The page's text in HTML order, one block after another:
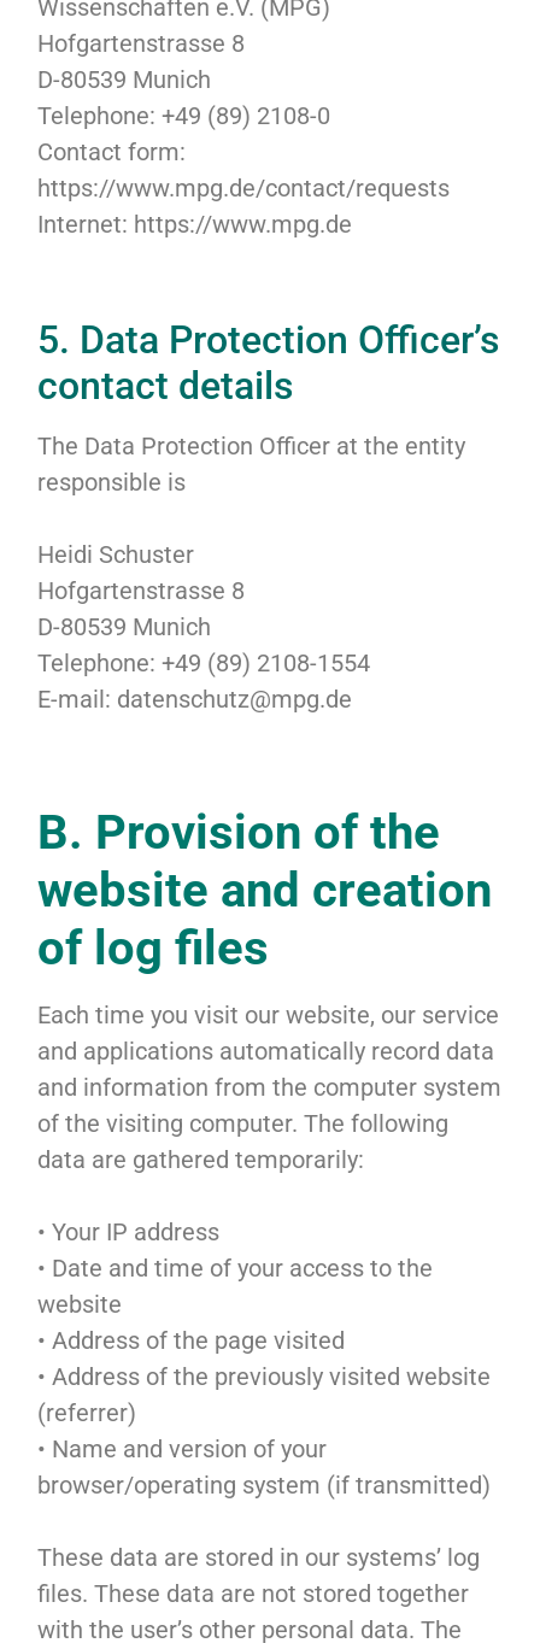
Wissenschaften e.V. (MPG)
Hofgartenstrasse 8
D-80539 Munich
Telephone: +49 (89) 2108-0
Contact form:
https://www.mpg.de/contact/requests
Internet: https://www.mpg.de
5. Data Protection Officer’s
contact details
The Data Protection Officer at the entity
responsible is
Heidi Schuster
Hofgartenstrasse 8
D-80539 Munich
Telephone: +49 (89) 2108-1554
E-mail: datenschutz@mpg.de
B. Provision of the
website and creation
of log files
Each time you visit our website, our service
and applications automatically record data
and information from the computer system
of the visiting computer. The following
data are gathered temporarily:
• Your IP address
• Date and time of your access to the
website
• Address of the page visited
• Address of the previously visited website
(referrer)
• Name and version of your
browser/operating system (if transmitted)
These data are stored in our systems’ log
files. These data are not stored together
with the user’s other personal data. The